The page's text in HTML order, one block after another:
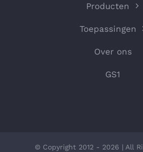
Producten
Toepassingen
Over ons
GS1
© Copyright 2012 - 2026 | All